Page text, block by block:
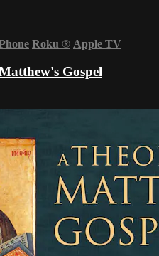
Roku ® Apple TV
Gospel